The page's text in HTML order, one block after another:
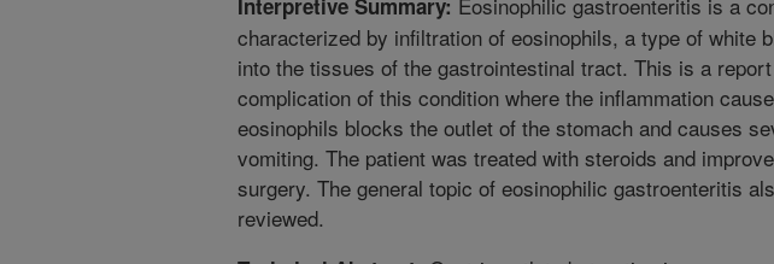
Interpretive Summary:
characterized by infiltration of eosinophils, a type of white
into the tissues of the gastrointestinal tract. This is a
complication of this condition where the inflammation
eosinophils blocks the outlet of the stomach and causes
vomiting. The patient was treated with steroids and
surgery. The general topic of eosinophilic gastroenteritis
reviewed.